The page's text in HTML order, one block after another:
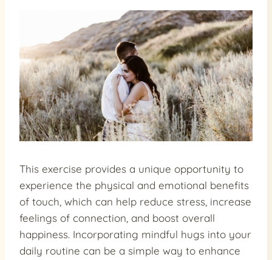
This exercise provides a unique opportunity to
experience the physical and emotional benefits
of touch, which can help reduce stress, increase
feelings of connection, and boost overall
happiness. Incorporating mindful hugs into your
daily routine can be a simple way to enhance